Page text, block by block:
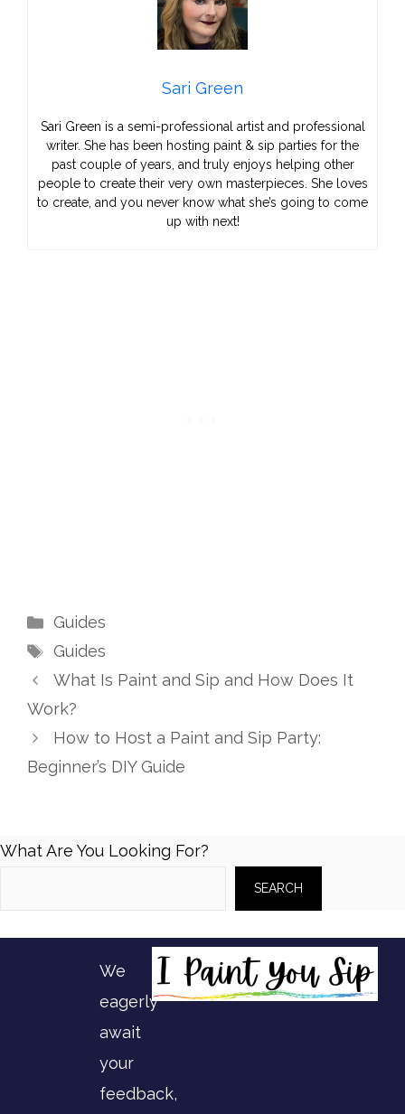
Sari Green
Sari Green is a semi-professional artist and professional
writer. She has been hosting paint & sip parties for the
past couple of years, and truly enjoys helping other
people to create their very own masterpieces. She loves
to create, and you never know what she’s going to come
up with next!
Categories
Guides
Tags
Guides
What Is Paint and Sip and How Does It
Work?
How to Host a Paint and Sip Party:
Beginner’s DIY Guide
What Are You Looking For?
SEARCH
We
eagerly
await
your
feedback,